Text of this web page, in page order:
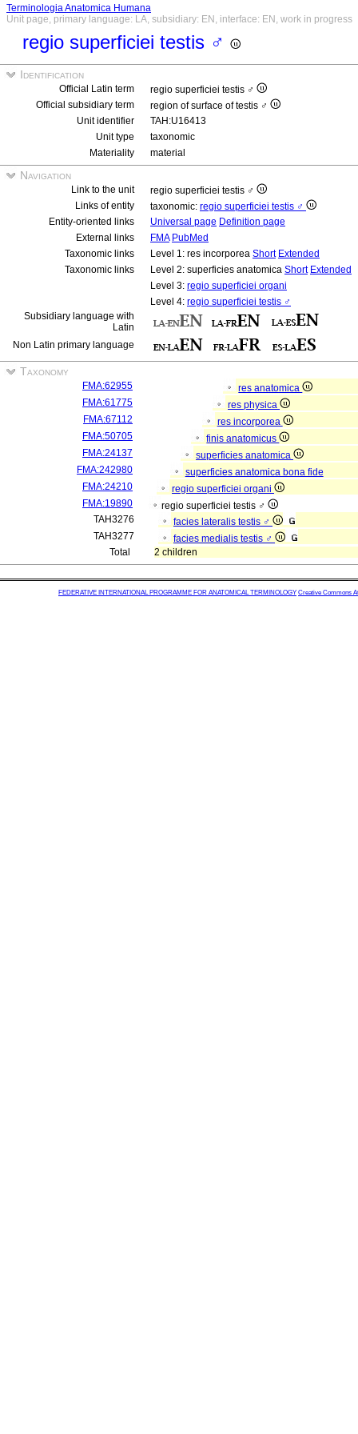
Terminologia Anatomica Humana
Unit page, primary language: LA, subsidiary: EN, interface: EN, work in progress
regio superficiei testis ♂
Identification
Official Latin term
regio superficiei testis ♂
Official subsidiary term
region of surface of testis ♂
Unit identifier
TAH:U16413
Unit type
taxonomic
Materiality
material
Navigation
Link to the unit
regio superficiei testis ♂
Links of entity
taxonomic: regio superficiei testis ♂
Entity-oriented links
Universal page Definition page
External links
FMA PubMed
Taxonomic links
Level 1: res incorporea Short Extended
Taxonomic links
Level 2: superficies anatomica Short Extended
Level 3: regio superficiei organi
Level 4: regio superficiei testis ♂
Subsidiary language with
Latin
Non Latin primary language
Taxonomy
FMA:62955
res anatomica
FMA:61775
res physica
FMA:67112
res incorporea
FMA:50705
finis anatomicus
FMA:24137
superficies anatomica
FMA:242980
superficies anatomica bona fide
FMA:24210
regio superficiei organi
FMA:19890
regio superficiei testis ♂
TAH3276
facies lateralis testis ♂
TAH3277
facies medialis testis ♂
Total
2 children
FEDERATIVE INTERNATIONAL PROGRAMME FOR ANATOMICAL TERMINOLOGY Creative Commons